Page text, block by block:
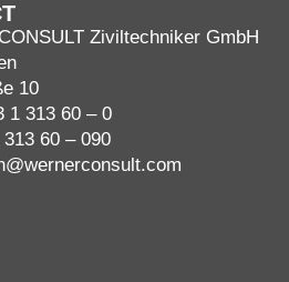
Ziviltechniker GmbH
10
1 313 60 – 0
60 – 090